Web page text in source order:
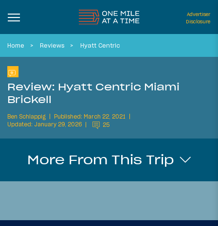
Advertiser
Disclosure
Home Reviews Hyatt Centric
Review: Hyatt Centric Miami
Brickell
Ben Schlappig
Published: March 22, 2021
Updated: January 29, 2026
25
More From This Trip